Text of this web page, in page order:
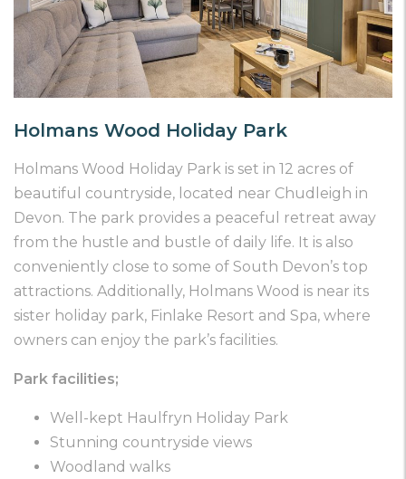
Holmans Wood Holiday Park
Holmans Wood Holiday Park is set in 12 acres of
beautiful countryside, located near Chudleigh in
Devon. The park provides a peaceful retreat away
from the hustle and bustle of daily life. It is also
conveniently close to some of South Devon’s top
attractions. Additionally, Holmans Wood is near its
sister holiday park, Finlake Resort and Spa, where
owners can enjoy the park’s facilities.
Park facilities;
Well-kept Haulfryn Holiday Park
Stunning countryside views
Woodland walks